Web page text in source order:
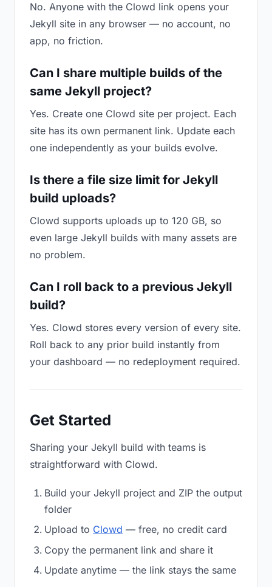
No. Anyone with the Clowd link opens your
Jekyll site in any browser — no account, no
app, no friction.
Can I share multiple builds of the
same Jekyll project?
Yes. Create one Clowd site per project. Each
site has its own permanent link. Update each
one independently as your builds evolve.
Is there a file size limit for Jekyll
build uploads?
Clowd supports uploads up to 120 GB, so
even large Jekyll builds with many assets are
no problem.
Can I roll back to a previous Jekyll
build?
Yes. Clowd stores every version of every site.
Roll back to any prior build instantly from
your dashboard — no redeployment required.
Get Started
Sharing your Jekyll build with teams is
straightforward with Clowd.
Build your Jekyll project and ZIP the output
folder
Upload to Clowd — free, no credit card
Copy the permanent link and share it
Update anytime — the link stays the same